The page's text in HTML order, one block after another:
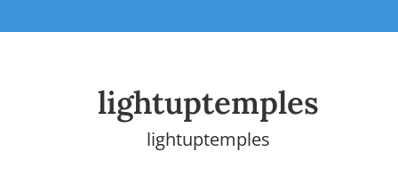
lightuptemples
lightuptemples